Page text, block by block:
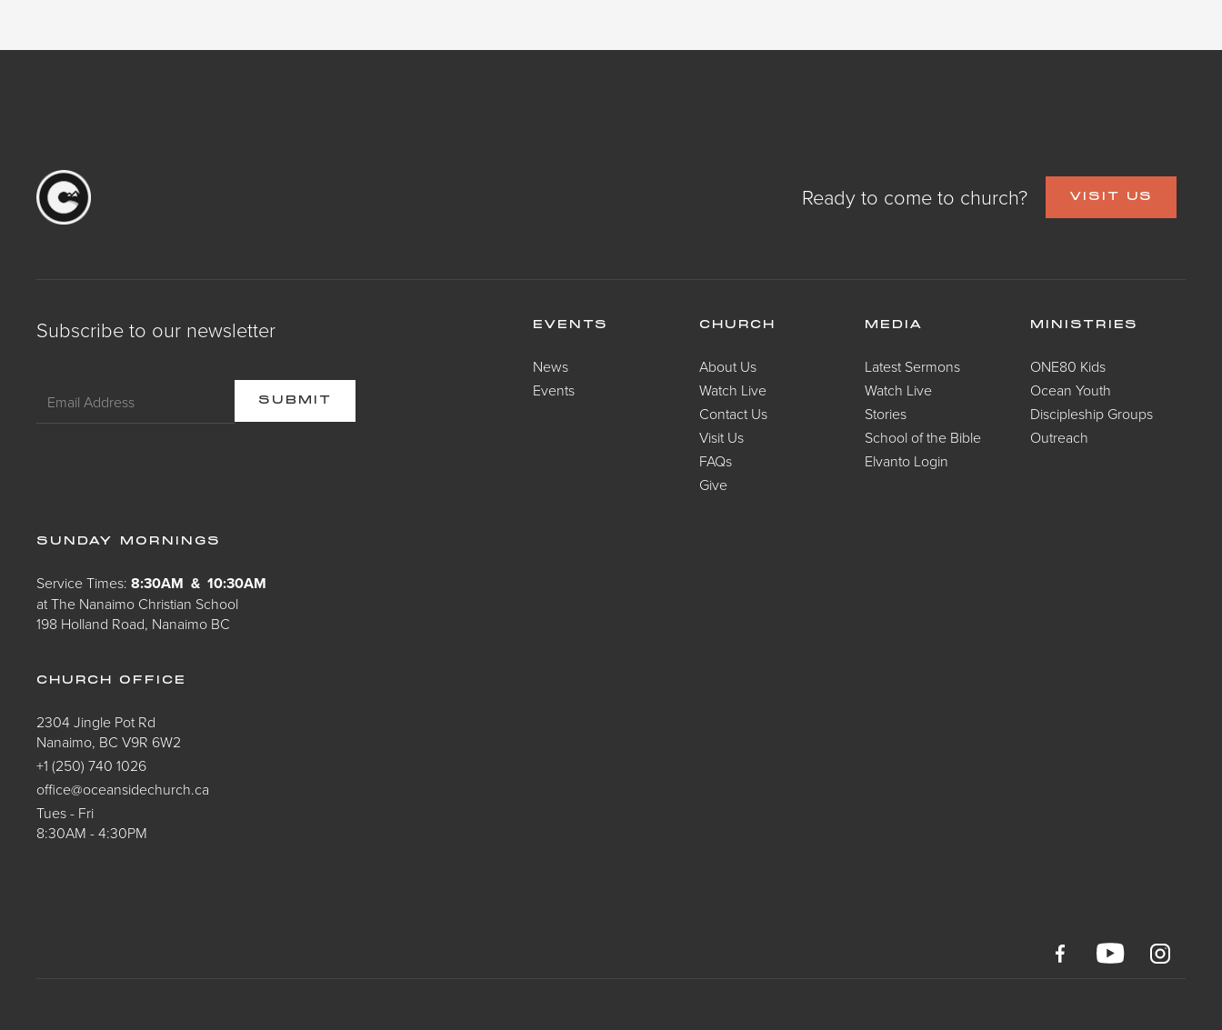
Ready to come to church? VISIT US
Subscribe to our newsletter EVENTS
News
Events
CHURCH
About Us
Watch Live
Contact Us
Visit Us
FAQs
Give
MEDIA
Latest Sermons
Watch Live
Stories
School of the Bible
Elvanto Login
MINISTRIES
ONE80 Kids
Ocean Youth
Discipleship Groups
Outreach
SUNDAY MORNINGS
Service Times:8:30AM & 10:30AM
at The Nanaimo Christian School
198 Holland Road, Nanaimo BC
CHURCH OFFICE
2304 Jingle Pot Rd
Nanaimo, BC V9R 6W2
+1 (250) 740 1026
office@oceansidechurch.ca
Tues - Fri
8:30AM - 4:30PM